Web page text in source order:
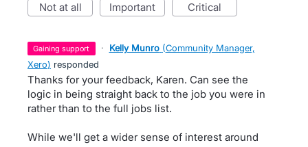
not at all important critical
gaining support · Kelly Munro (Community Manager,
Xero) responded
Thanks for your feedback, Karen. Can see the
logic in being straight back to the job you were in
rather than to the full jobs list.
While we'll get a wider sense of interest around